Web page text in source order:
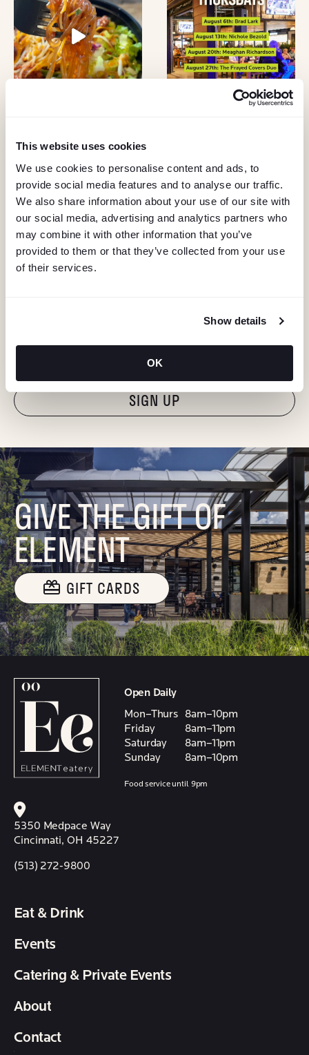
This website uses cookies
We use cookies to personalise content and ads, to
provide social media features and to analyse our traffic.
We also share information about your use of our site with
our social media, advertising and analytics partners who
may combine it with other information that you’ve
provided to them or that they’ve collected from your use
of their services.
Show details
OK
Stay in the know about deals, events, and more.
Email
"Hmmm...you're human, right?"
GIVE THE GIFT OF
ELEMENT
GIFT CARDS
Open Daily
Mon–Thurs
8am–10pm
Friday
8am–11pm
Saturday
8am–11pm
Sunday
8am–10pm
Food service until 9pm
5350 Medpace Way
Cincinnati, OH 45227
(513) 272-9800
Eat & Drink
Events
Catering & Private Events
About
Contact